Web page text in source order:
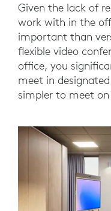
Given the lack of
work with in the
important than
flexible video
office, you
meet in
simpler to meet